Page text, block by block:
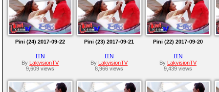
Pini (24) 2017-09-22
ITN
By LakvisionTV
9,609 views
Pini (23) 2017-09-21
ITN
By LakvisionTV
8,966 views
Pini (22) 2017-09-20
ITN
By LakvisionTV
9,439 views